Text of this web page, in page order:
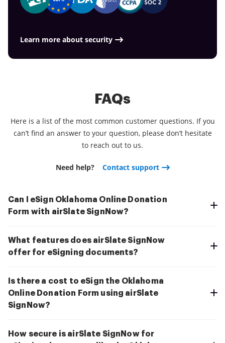
Learn more about security
FAQs
Here is a list of the most common customer questions. If you
can’t find an answer to your question, please don’t hesitate
to reach out to us.
Need help? Contact support
Can I eSign Oklahoma Online Donation
Form with airSlate SignNow?
What features does airSlate SignNow
offer for eSigning documents?
Is there a cost to eSign the Oklahoma
Online Donation Form using airSlate
SignNow?
How secure is airSlate SignNow for